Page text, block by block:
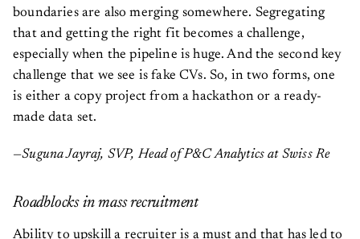
boundaries are also merging somewhere. Segregating
that and getting the right fit becomes a challenge,
especially when the pipeline is huge. And the second key
challenge that we see is fake CVs. So, in two forms, one
is either a copy project from a hackathon or a ready-
made data set.
—Suguna Jayraj, SVP, Head of P&C Analytics at Swiss Re
Roadblocks in mass recruitment
Ability to upskill a recruiter is a must and that has led to